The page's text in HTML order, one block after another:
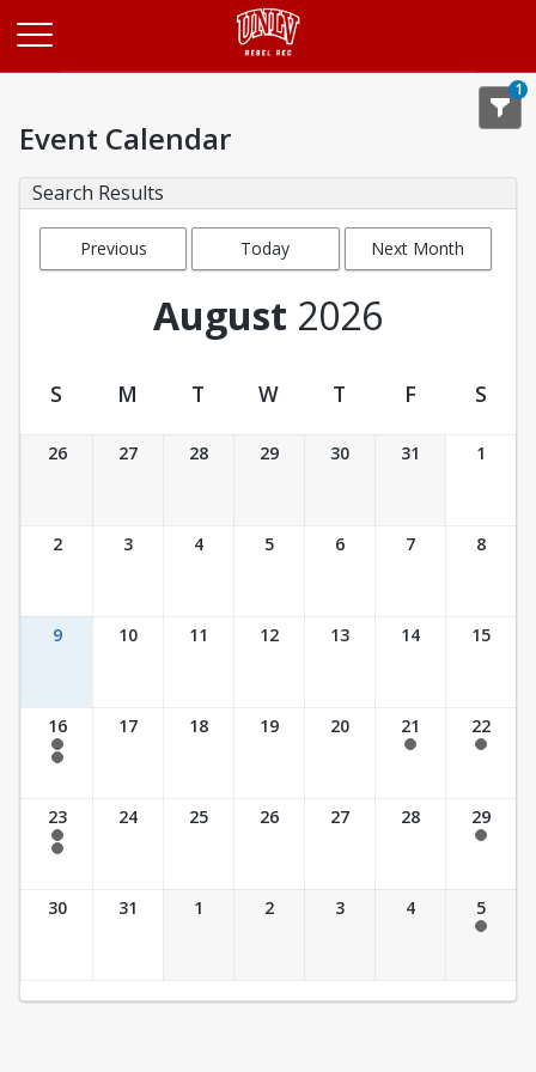
1
Event Calendar
Search Results
Previous
Today Next Month
August 2026
Event Calendar
S M T W T F S
26 27 28 29 30 31 1
2 3 4 5 6 7 8
9 10 11 12 13 14 15
16
7:30 am - 2:30 pm
17 18 19 20 21 22
23
7:30 am - 2:30 pm
24 25 26 27 28 29
30 31 1 2 3 4 5